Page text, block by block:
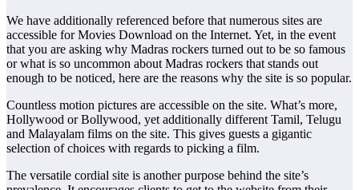
We have additionally referenced before that numerous sites are
accessible for Movies Download on the Internet. Yet, in the event
that you are asking why Madras rockers turned out to be so famous
or what is so uncommon about Madras rockers that stands out
enough to be noticed, here are the reasons why the site is so popular.
Countless motion pictures are accessible on the site. What’s more,
Hollywood or Bollywood, yet additionally different Tamil, Telugu
and Malayalam films on the site. This gives guests a gigantic
selection of choices with regards to picking a film.
The versatile cordial site is another purpose behind the site’s